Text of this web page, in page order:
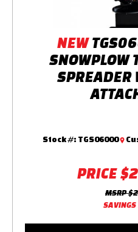
NEW
SNOWPLOW
PRICE
Stock #: TGS06000
MSRP
SAVINGS